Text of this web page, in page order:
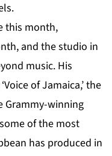
this month,
and the studio in
music. His
of Jamaica,’ the
Grammy-winning
of the most
has produced in